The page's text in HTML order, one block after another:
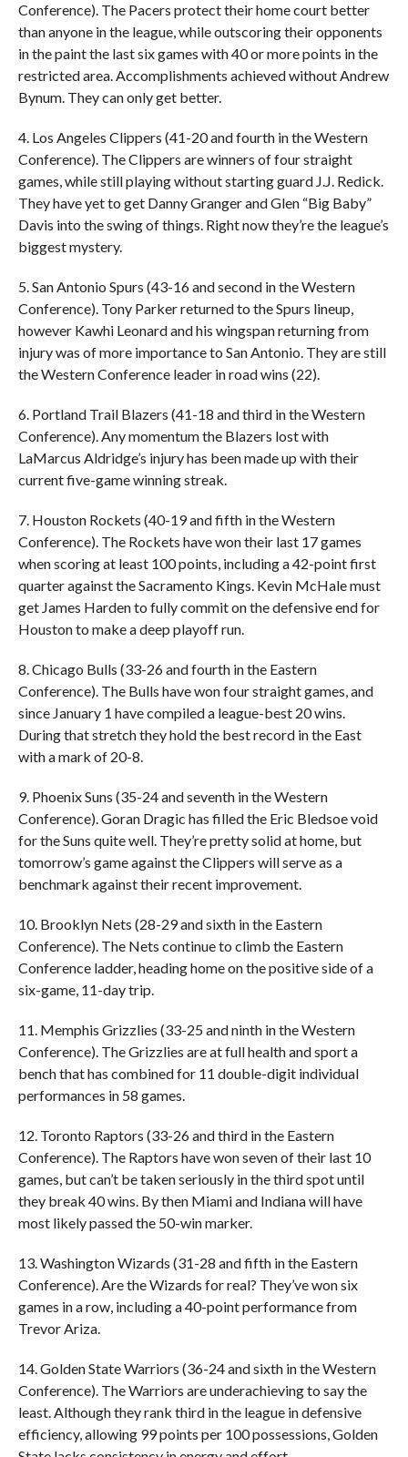
Conference). The Pacers protect their home court better
than anyone in the league, while outscoring their opponents
in the paint the last six games with 40 or more points in the
restricted area. Accomplishments achieved without Andrew
Bynum. They can only get better.
4. Los Angeles Clippers (41-20 and fourth in the Western
Conference). The Clippers are winners of four straight
games, while still playing without starting guard J.J. Redick.
They have yet to get Danny Granger and Glen “Big Baby”
Davis into the swing of things. Right now they’re the league’s
biggest mystery.
5. San Antonio Spurs (43-16 and second in the Western
Conference). Tony Parker returned to the Spurs lineup,
however Kawhi Leonard and his wingspan returning from
injury was of more importance to San Antonio. They are still
the Western Conference leader in road wins (22).
6. Portland Trail Blazers (41-18 and third in the Western
Conference). Any momentum the Blazers lost with
LaMarcus Aldridge’s injury has been made up with their
current five-game winning streak.
7. Houston Rockets (40-19 and fifth in the Western
Conference). The Rockets have won their last 17 games
when scoring at least 100 points, including a 42-point first
quarter against the Sacramento Kings. Kevin McHale must
get James Harden to fully commit on the defensive end for
Houston to make a deep playoff run.
8. Chicago Bulls (33-26 and fourth in the Eastern
Conference). The Bulls have won four straight games, and
since January 1 have compiled a league-best 20 wins.
During that stretch they hold the best record in the East
with a mark of 20-8.
9. Phoenix Suns (35-24 and seventh in the Western
Conference). Goran Dragic has filled the Eric Bledsoe void
for the Suns quite well. They’re pretty solid at home, but
tomorrow’s game against the Clippers will serve as a
benchmark against their recent improvement.
10. Brooklyn Nets (28-29 and sixth in the Eastern
Conference). The Nets continue to climb the Eastern
Conference ladder, heading home on the positive side of a
six-game, 11-day trip.
11. Memphis Grizzlies (33-25 and ninth in the Western
Conference). The Grizzlies are at full health and sport a
bench that has combined for 11 double-digit individual
performances in 58 games.
12. Toronto Raptors (33-26 and third in the Eastern
Conference). The Raptors have won seven of their last 10
games, but can’t be taken seriously in the third spot until
they break 40 wins. By then Miami and Indiana will have
most likely passed the 50-win marker.
13. Washington Wizards (31-28 and fifth in the Eastern
Conference). Are the Wizards for real? They’ve won six
games in a row, including a 40-point performance from
Trevor Ariza.
14. Golden State Warriors (36-24 and sixth in the Western
Conference). The Warriors are underachieving to say the
least. Although they rank third in the league in defensive
efficiency, allowing 99 points per 100 possessions, Golden